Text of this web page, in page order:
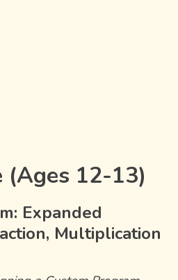
(Ages 12-13)
Expanded
Multiplication